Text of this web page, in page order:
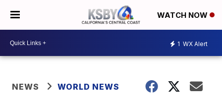
WATCH NOW
1 WX Alert
NEWS WORLD NEWS